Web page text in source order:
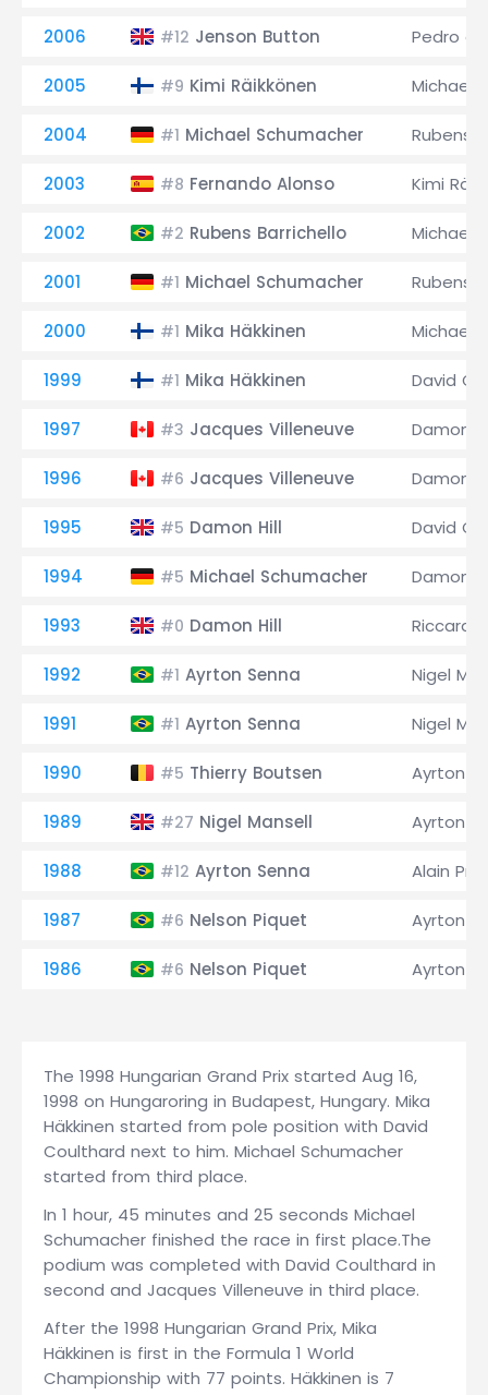
2006 #12 Jenson Button Pedro
2005 #9 Kimi Räikkönen Michael
2004 #1 Michael Schumacher Rubens
2003 #8 Fernando Alonso Kimi
2002 #2 Rubens Barrichello Michael
2001 #1 Michael Schumacher Rubens
2000 #1 Mika Häkkinen Michael
1999 #1 Mika Häkkinen David
1997 #3 Jacques Villeneuve Damon
1996 #6 Jacques Villeneuve Damon
1995 #5 Damon Hill David
1994 #5 Michael Schumacher Damon
1993 #0 Damon Hill
1992 #1 Ayrton Senna Nigel
1991 #1 Ayrton Senna Nigel
1990 #5 Thierry Boutsen Ayrton
1989 #27 Nigel Mansell Ayrton
1988 #12 Ayrton Senna Alain
1987 #6 Nelson Piquet Ayrton
1986 #6 Nelson Piquet Ayrton
The 1998 Hungarian Grand Prix started Aug 16,
1998 on Hungaroring in Budapest, Hungary. Mika
Häkkinen started from pole position with David
Coulthard next to him. Michael Schumacher
started from third place.
In 1 hour, 45 minutes and 25 seconds Michael
Schumacher finished the race in first place.The
podium was completed with David Coulthard in
second and Jacques Villeneuve in third place.
After the 1998 Hungarian Grand Prix, Mika
Häkkinen is first in the Formula 1 World
Championship with 77 points. Häkkinen is 7